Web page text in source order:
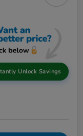
Unlock Savings